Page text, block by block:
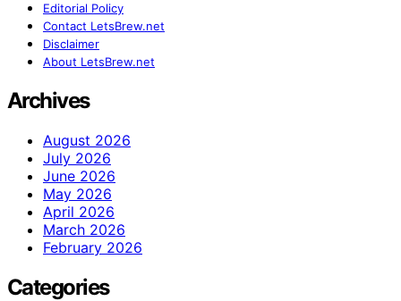
Editorial Policy
Contact LetsBrew.net
Disclaimer
About LetsBrew.net
Archives
August 2026
July 2026
June 2026
May 2026
April 2026
March 2026
February 2026
Categories